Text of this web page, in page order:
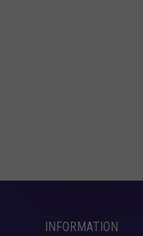
INFORMATION